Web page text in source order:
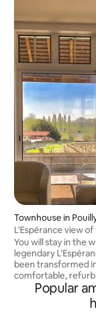
Townhouse in
ire
L'Espérance view
vineyard 2
You will stay in the
legendary
been transformed
comfortable,
apartments. You can enjoy a covered
terrace of 20 m²
vineyards and the
Popular